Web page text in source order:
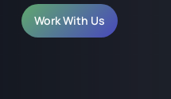
Work With Us